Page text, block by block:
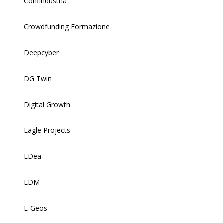
Crowdfunding Formazione
Deepcyber
DG Twin
Digital Growth
Eagle Projects
EDea
EDM
E-Geos